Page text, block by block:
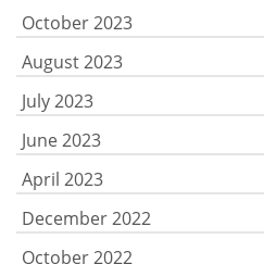
October 2023
August 2023
July 2023
June 2023
April 2023
December 2022
October 2022